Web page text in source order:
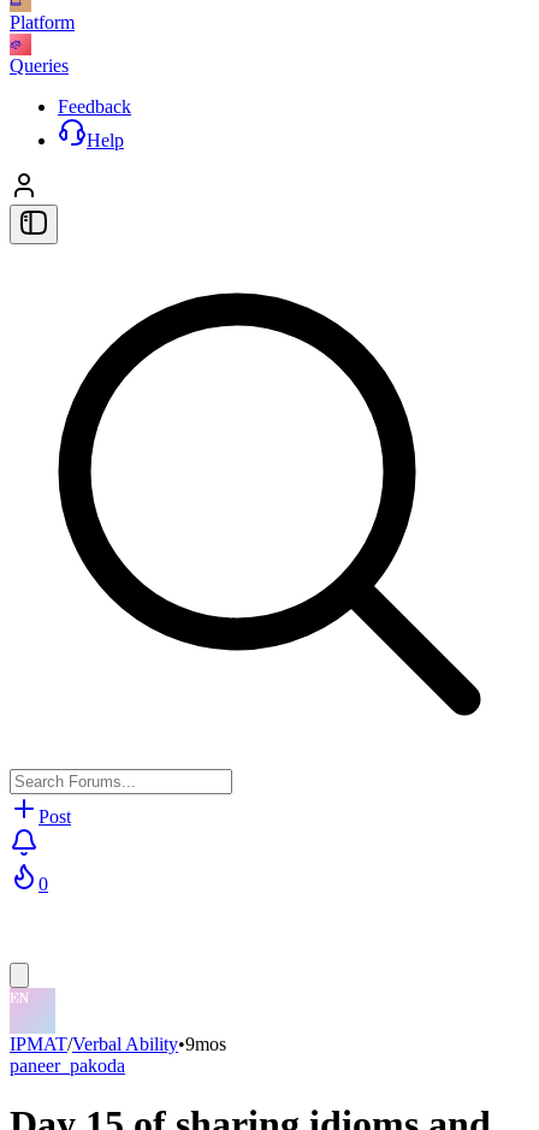
Platform
Queries
Feedback
Help
Post
0
IPMAT/Verbal Ability•9mos
paneer_pakoda